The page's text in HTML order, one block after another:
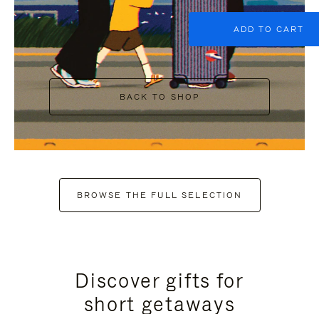
ADD TO CART
BACK TO SHOP
BROWSE THE FULL SELECTION
Discover gifts for
short getaways